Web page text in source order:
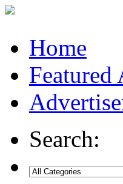
Home
Featured
Search: